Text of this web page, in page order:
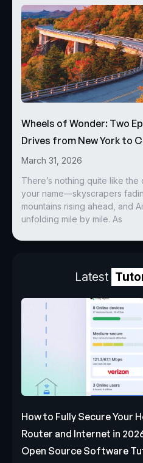
Wheels of Wonder: Two
Drives from New York to
March 31, 2026
There’s nothing quite like
your name—skyscrapers
mountains rising ahead, and
unfolding mile by mile. As
Latest
How to Fully Secure Your
Router and Internet in
Open Source Software